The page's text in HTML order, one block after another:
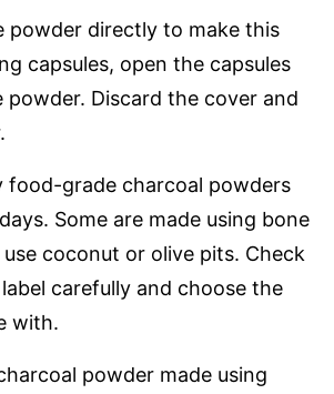
powder directly to make this
capsules, open the capsules
powder. Discard the cover and
food-grade charcoal powders
Some are made using bone
coconut or olive pits. Check
carefully and choose the
with.
powder made using